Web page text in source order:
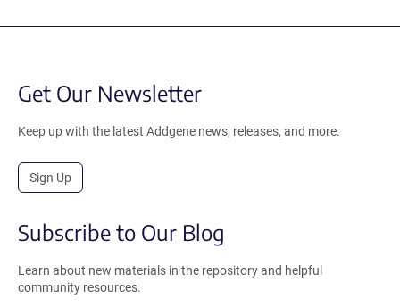
Get Our Newsletter
Keep up with the latest Addgene news, releases, and more.
Sign Up
Subscribe to Our Blog
Learn about new materials in the repository and helpful
community resources.